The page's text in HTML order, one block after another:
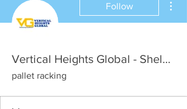
Follow
Vertical Heights Global - Shelving and Racking Solution
pallet racking